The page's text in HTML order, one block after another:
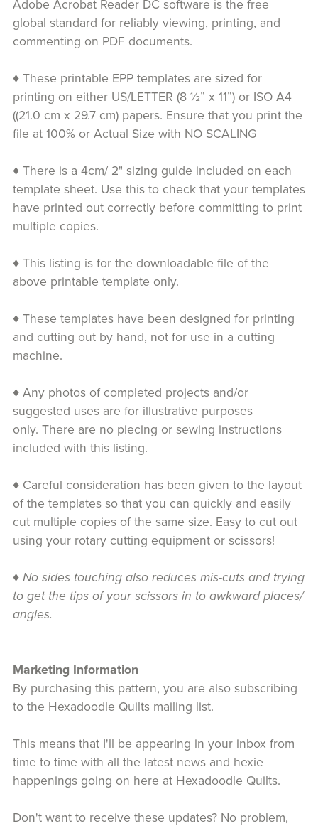
Adobe Acrobat Reader DC software is the free
global standard for reliably viewing, printing, and
commenting on PDF documents.
♦ These printable EPP templates are sized for
printing on either US/LETTER (8 ½” x 11”) or ISO A4
((21.0 cm x 29.7 cm) papers. Ensure that you print the
file at 100% or Actual Size with NO SCALING
♦ There is a 4cm/ 2" sizing guide included on each
template sheet. Use this to check that your templates
have printed out correctly before committing to print
multiple copies.
♦ This listing is for the downloadable file of the
above printable template only.
♦ These templates have been designed for printing
and cutting out by hand, not for use in a cutting
machine.
♦ Any photos of completed projects and/or
suggested uses are for illustrative purposes
only. There are no piecing or sewing instructions
included with this listing.
♦ Careful consideration has been given to the layout
of the templates so that you can quickly and easily
cut multiple copies of the same size. Easy to cut out
using your rotary cutting equipment or scissors!
♦ No sides touching also reduces mis-cuts and trying
to get the tips of your scissors in to awkward places/
angles.
Marketing Information
By purchasing this pattern, you are also subscribing
to the Hexadoodle Quilts mailing list.
This means that I'll be appearing in your inbox from
time to time with all the latest news and hexie
happenings going on here at Hexadoodle Quilts.
Don't want to receive these updates? No problem,